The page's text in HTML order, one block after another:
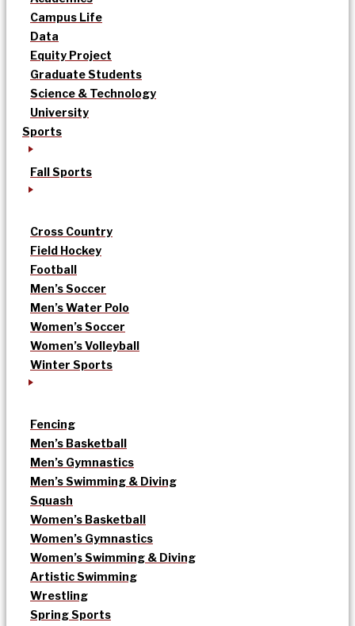
Campus Life
Data
Equity Project
Graduate Students
Science & Technology
University
Sports
Fall Sports
Cross Country
Field Hockey
Football
Men’s Soccer
Men’s Water Polo
Women’s Soccer
Women’s Volleyball
Winter Sports
Fencing
Men’s Basketball
Men’s Gymnastics
Men’s Swimming & Diving
Squash
Women’s Basketball
Women’s Gymnastics
Women’s Swimming & Diving
Artistic Swimming
Wrestling
Spring Sports